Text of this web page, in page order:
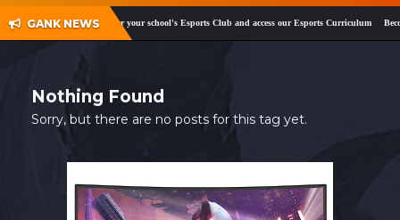
MEDIA
CONTACT
GANK NEWS
andTwitter! Register your school's Esports Club and access our Esports Curriculum
Nothing Found
Sorry, but there are no posts for this tag yet.